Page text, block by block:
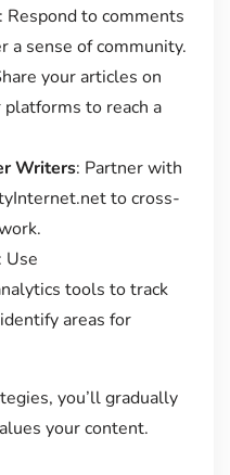
Respond to comments
a sense of community.
your articles on
to reach a
Writers: Partner with
to cross-
: Use
tools to track
areas for
you’ll gradually
your content.